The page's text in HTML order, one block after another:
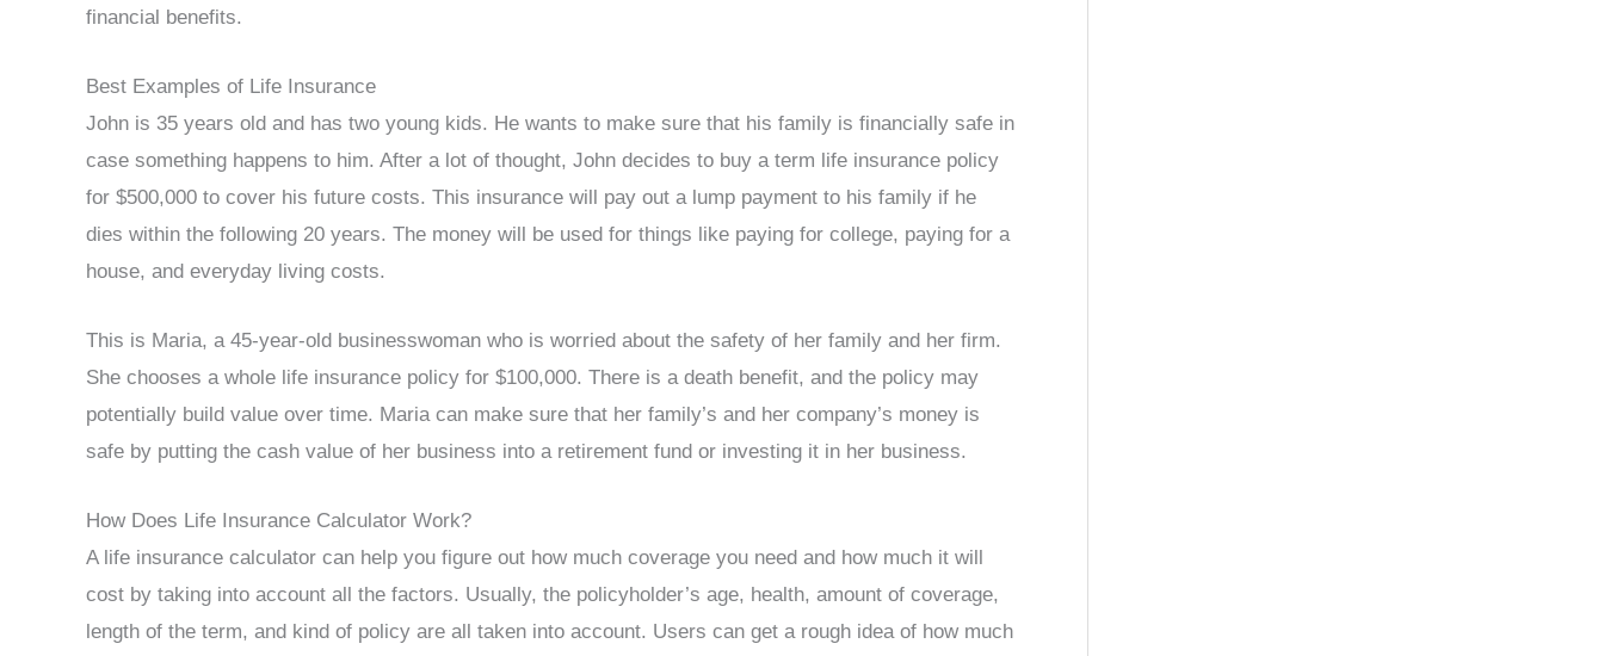
financial benefits.
Best Examples of Life Insurance
John is 35 years old and has two young kids. He wants to make sure that his family is financially safe in
case something happens to him. After a lot of thought, John decides to buy a term life insurance policy
for $500,000 to cover his future costs. This insurance will pay out a lump payment to his family if he
dies within the following 20 years. The money will be used for things like paying for college, paying for a
house, and everyday living costs.
This is Maria, a 45-year-old businesswoman who is worried about the safety of her family and her firm.
She chooses a whole life insurance policy for $100,000. There is a death benefit, and the policy may
potentially build value over time. Maria can make sure that her family’s and her company’s money is
safe by putting the cash value of her business into a retirement fund or investing it in her business.
How Does Life Insurance Calculator Work?
A life insurance calculator can help you figure out how much coverage you need and how much it will
cost by taking into account all the factors. Usually, the policyholder’s age, health, amount of coverage,
length of the term, and kind of policy are all taken into account. Users can get a rough idea of how much